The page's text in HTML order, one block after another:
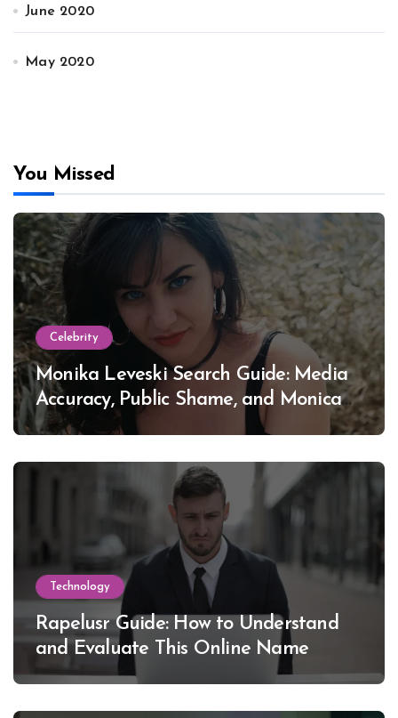
June 2020
May 2020
You Missed
Celebrity
Monika Leveski Search Guide: Media
Accuracy, Public Shame, and Monica
Lewinsky
Technology
Rapelusr Guide: How to Understand
and Evaluate This Online Name